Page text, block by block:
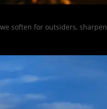
soften for outsiders,